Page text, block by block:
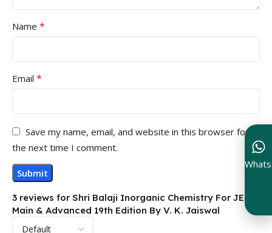
3 reviews for Shri Balaji Inorganic Chemistry For JEE
Main & Advanced 19th Edition By V. K. Jaiswal
Name *
Email *
Save my name, email, and website in this browser for
the next time I comment.